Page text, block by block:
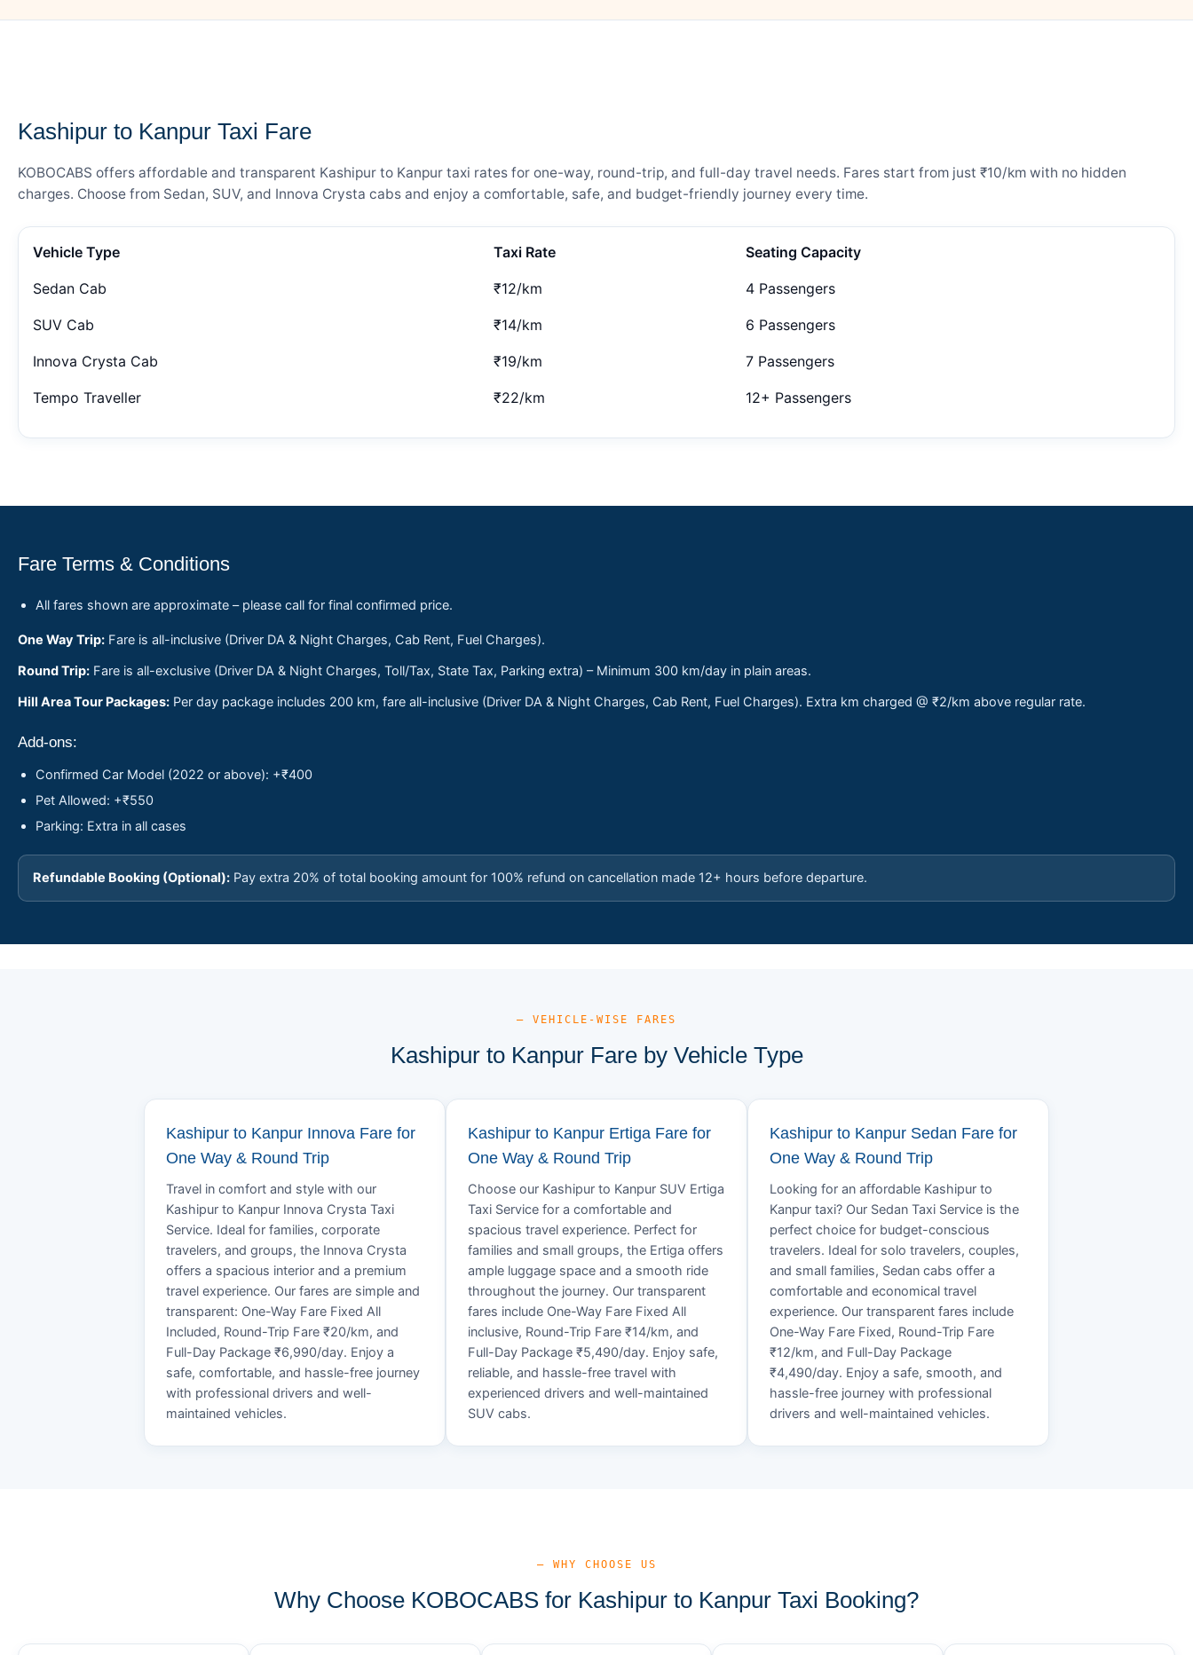
Kashipur to Kanpur Taxi Fare
KOBOCABS offers affordable and transparent Kashipur to Kanpur taxi rates for one-way, round-trip, and full-day travel needs. Fares start from just ₹10/km with no hidden
charges. Choose from Sedan, SUV, and Innova Crysta cabs and enjoy a comfortable, safe, and budget-friendly journey every time.
Vehicle Type Taxi Rate Seating Capacity
Sedan Cab ₹12/km 4 Passengers
SUV Cab ₹14/km 6 Passengers
Innova Crysta Cab ₹19/km 7 Passengers
Tempo Traveller ₹22/km 12+ Passengers
Fare Terms & Conditions
All fares shown are approximate – please call for final confirmed price.
One Way Trip: Fare is all-inclusive (Driver DA & Night Charges, Cab Rent, Fuel Charges).
Round Trip: Fare is all-exclusive (Driver DA & Night Charges, Toll/Tax, State Tax, Parking extra) – Minimum 300 km/day in plain areas.
Hill Area Tour Packages: Per day package includes 200 km, fare all-inclusive (Driver DA & Night Charges, Cab Rent, Fuel Charges). Extra km charged @ ₹2/km above regular rate.
Add-ons:
Confirmed Car Model (2022 or above): +₹400
Pet Allowed: +₹550
Parking: Extra in all cases
Refundable Booking (Optional): Pay extra 20% of total booking amount for 100% refund on cancellation made 12+ hours before departure.
— VEHICLE-WISE FARES
Kashipur to Kanpur Fare by Vehicle Type
Kashipur to Kanpur Innova Fare for
One Way & Round Trip
Travel in comfort and style with our
Kashipur to Kanpur Innova Crysta Taxi
Service. Ideal for families, corporate
travelers, and groups, the Innova Crysta
offers a spacious interior and a premium
travel experience. Our fares are simple and
transparent: One-Way Fare Fixed All
Included, Round-Trip Fare ₹20/km, and
Full-Day Package ₹6,990/day. Enjoy a
safe, comfortable, and hassle-free journey
with professional drivers and well-
maintained vehicles.
Kashipur to Kanpur Ertiga Fare for
One Way & Round Trip
Choose our Kashipur to Kanpur SUV Ertiga
Taxi Service for a comfortable and
spacious travel experience. Perfect for
families and small groups, the Ertiga offers
ample luggage space and a smooth ride
throughout the journey. Our transparent
fares include One-Way Fare Fixed All
inclusive, Round-Trip Fare ₹14/km, and
Full-Day Package ₹5,490/day. Enjoy safe,
reliable, and hassle-free travel with
experienced drivers and well-maintained
SUV cabs.
Kashipur to Kanpur Sedan Fare for
One Way & Round Trip
Looking for an affordable Kashipur to
Kanpur taxi? Our Sedan Taxi Service is the
perfect choice for budget-conscious
travelers. Ideal for solo travelers, couples,
and small families, Sedan cabs offer a
comfortable and economical travel
experience. Our transparent fares include
One-Way Fare Fixed, Round-Trip Fare
₹12/km, and Full-Day Package
₹4,490/day. Enjoy a safe, smooth, and
hassle-free journey with professional
drivers and well-maintained vehicles.
— WHY CHOOSE US
Why Choose KOBOCABS for Kashipur to Kanpur Taxi Booking?